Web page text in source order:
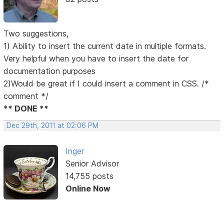
Two suggestions,
1) Ability to insert the current date in multiple formats.
Very helpful when you have to insert the date for
documentation purposes
2)Would be great if I could insert a comment in CSS. /*
comment */
** DONE **
Dec 29th, 2011 at 02:06 PM
Inger
Senior Advisor
14,755 posts
Online Now